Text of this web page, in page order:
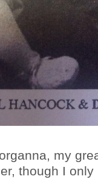
my
though I